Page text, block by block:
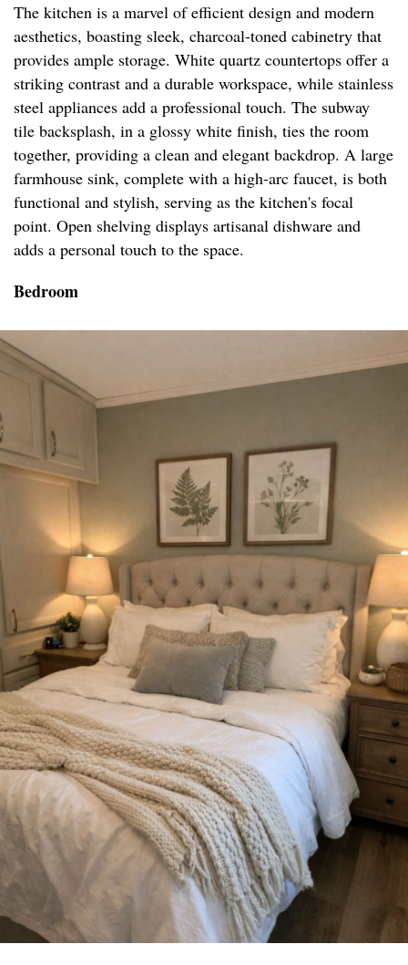
The kitchen is a marvel of efficient design and modern
aesthetics, boasting sleek, charcoal-toned cabinetry that
provides ample storage. White quartz countertops offer a
striking contrast and a durable workspace, while stainless
steel appliances add a professional touch. The subway
tile backsplash, in a glossy white finish, ties the room
together, providing a clean and elegant backdrop. A large
farmhouse sink, complete with a high-arc faucet, is both
functional and stylish, serving as the kitchen's focal
point. Open shelving displays artisanal dishware and
adds a personal touch to the space.
Bedroom